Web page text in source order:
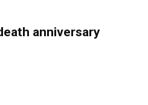
anniversary